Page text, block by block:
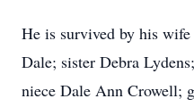
He is survived by his
Dale; sister Debra
niece Dale Ann Crowell;